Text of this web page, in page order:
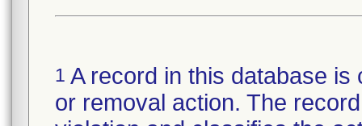
1 A record in this database
or removal action. The